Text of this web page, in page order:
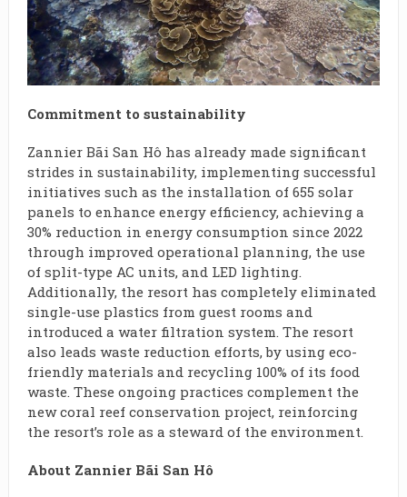
Commitment to sustainability
Zannier Bãi San Hô has already made significant
strides in sustainability, implementing successful
initiatives such as the installation of 655 solar
panels to enhance energy efficiency, achieving a
30% reduction in energy consumption since 2022
through improved operational planning, the use
of split-type AC units, and LED lighting.
Additionally, the resort has completely eliminated
single-use plastics from guest rooms and
introduced a water filtration system. The resort
also leads waste reduction efforts, by using eco-
friendly materials and recycling 100% of its food
waste. These ongoing practices complement the
new coral reef conservation project, reinforcing
the resort’s role as a steward of the environment.
About Zannier Bãi San Hô